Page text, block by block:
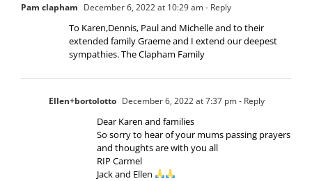
Pam clapham December 6, 2022 at 10:29 am- Reply
To Karen,Dennis, Paul and Michelle and to their
extended family Graeme and I extend our deepest
sympathies. The Clapham Family
Ellen+bortolotto December 6, 2022 at 7:37 pm- Reply
Dear Karen and families
So sorry to hear of your mums passing prayers
and thoughts are with you all
RIP Carmel
Jack and Ellen